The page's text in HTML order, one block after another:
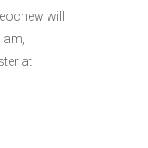
will
at